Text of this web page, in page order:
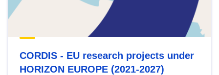
CORDIS - EU research projects under
HORIZON EUROPE (2021-2027)